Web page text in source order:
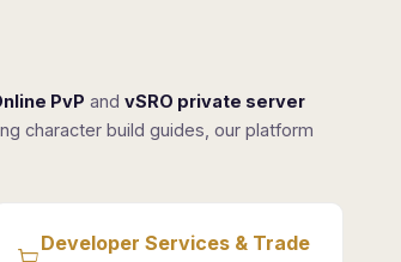
PvP and vSRO private server
character build guides, our platform
Developer Services & Trade